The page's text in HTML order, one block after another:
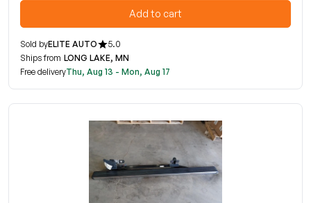
Add to cart
Sold byELITE AUTO
5.0
Ships from LONG LAKE, MN
Free deliveryThu, Aug 13 - Mon, Aug 17